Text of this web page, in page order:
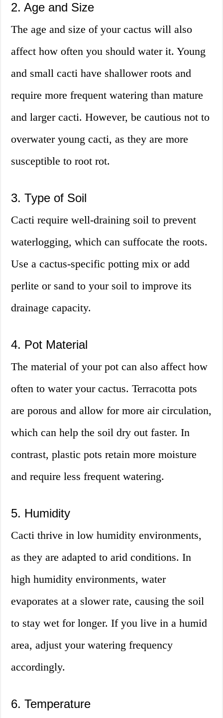
2. Age and Size
The age and size of your cactus will also
affect how often you should water it. Young
and small cacti have shallower roots and
require more frequent watering than mature
and larger cacti. However, be cautious not to
overwater young cacti, as they are more
susceptible to root rot.
3. Type of Soil
Cacti require well-draining soil to prevent
waterlogging, which can suffocate the roots.
Use a cactus-specific potting mix or add
perlite or sand to your soil to improve its
drainage capacity.
4. Pot Material
The material of your pot can also affect how
often to water your cactus. Terracotta pots
are porous and allow for more air circulation,
which can help the soil dry out faster. In
contrast, plastic pots retain more moisture
and require less frequent watering.
5. Humidity
Cacti thrive in low humidity environments,
as they are adapted to arid conditions. In
high humidity environments, water
evaporates at a slower rate, causing the soil
to stay wet for longer. If you live in a humid
area, adjust your watering frequency
accordingly.
6. Temperature